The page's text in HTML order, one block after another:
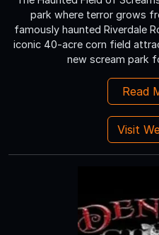
park where terror grows
famously haunted Riverdale
iconic 40-acre corn field
new scream park
Read
Visit